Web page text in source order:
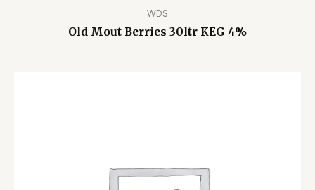
WDS
Old Mout Berries 30ltr KEG 4%